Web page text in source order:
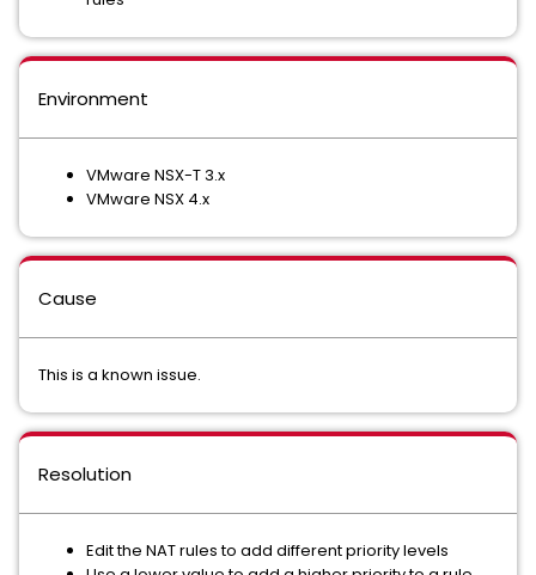
Environment
VMware NSX-T 3.x
VMware NSX 4.x
Cause
This is a known issue.
Resolution
Edit the NAT rules to add different priority levels